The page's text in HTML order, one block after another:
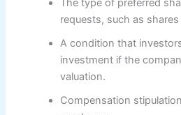
The type of preferred
requests, such as
A condition that
investment if the
valuation.
Compensation